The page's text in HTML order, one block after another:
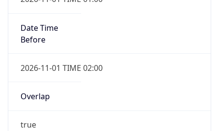
Date Time
Before
2026-11-01 TIME 02:00
Overlap
true